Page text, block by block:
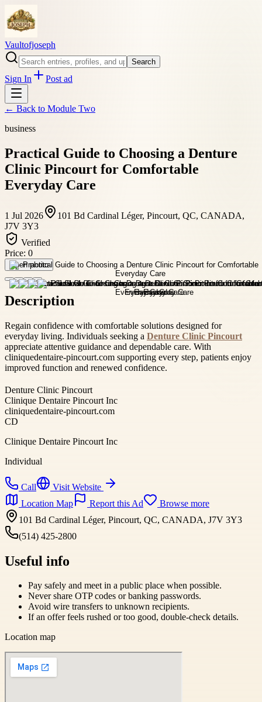
Vaultofjoseph
Search
Sign In Post ad
← Back to Module Two
business
Practical Guide to Choosing a Denture
Clinic Pincourt for Comfortable
Everyday Care
1 Jul 2026
101 Bd Cardinal Léger, Pincourt, QC, CANADA,
J7V 3Y3
Verified
Price: 0
Open photo
Description
Regain confidence with comfortable solutions designed for
everyday living. Individuals seeking a Denture Clinic Pincourt
appreciate attentive guidance and dependable care. With
cliniquedentaire-pincourt.com supporting every step, patients enjoy
improved function and renewed confidence.
Denture Clinic Pincourt
Clinique Dentaire Pincourt Inc
cliniquedentaire-pincourt.com
CD
Clinique Dentaire Pincourt Inc
Individual
Call
Visit Website
Location Map
Report this Ad
Browse more
101 Bd Cardinal Léger, Pincourt, QC, CANADA, J7V 3Y3
(514) 425-2800
Useful info
Pay safely and meet in a public place when possible.
Never share OTP codes or banking passwords.
Avoid wire transfers to unknown recipients.
If an offer feels rushed or too good, double-check details.
Location map